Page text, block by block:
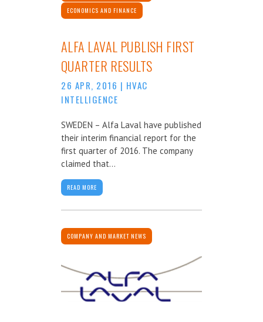
ECONOMICS AND FINANCE
ALFA LAVAL PUBLISH FIRST
QUARTER RESULTS
26 APR, 2016 | HVAC
INTELLIGENCE
SWEDEN – Alfa Laval have published
their interim financial report for the
first quarter of 2016. The company
claimed that...
READ MORE
COMPANY AND MARKET NEWS